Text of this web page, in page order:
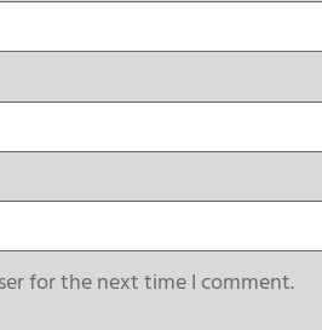
for the next time I comment.